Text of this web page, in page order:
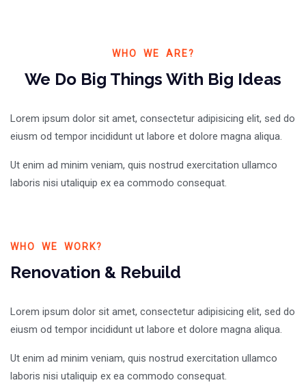
WHO WE ARE?
We Do Big Things With Big Ideas
Lorem ipsum dolor sit amet, consectetur adipisicing elit, sed do
eiusm od tempor incididunt ut labore et dolore magna aliqua.
Ut enim ad minim veniam, quis nostrud exercitation ullamco
laboris nisi utaliquip ex ea commodo consequat.
WHO WE WORK?
Renovation & Rebuild
Lorem ipsum dolor sit amet, consectetur adipisicing elit, sed do
eiusm od tempor incididunt ut labore et dolore magna aliqua.
Ut enim ad minim veniam, quis nostrud exercitation ullamco
laboris nisi utaliquip ex ea commodo consequat.